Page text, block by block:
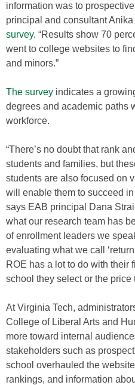
information was to
principal and consultant Anika
survey. “Results show 70
went to college websites to
and minors.”
The survey indicates a
degrees and academic paths
workforce.
“There’s no doubt that rank
students and families, but
students are also focused on
will enable them to succeed
says EAB principal Dana
what our research team has
of enrollment leaders we
evaluating what we call
ROE has a lot to do with their
school they select or the price
At Virginia Tech,
College of Liberal Arts and
more toward internal
stakeholders such as
school overhauled the
rankings, and information